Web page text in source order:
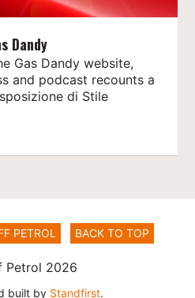
Dandy
Gas Dandy website,
and podcast recounts a
di Stile
PETROL BACK TO TOP
Petrol 2026
built by Standfirst.